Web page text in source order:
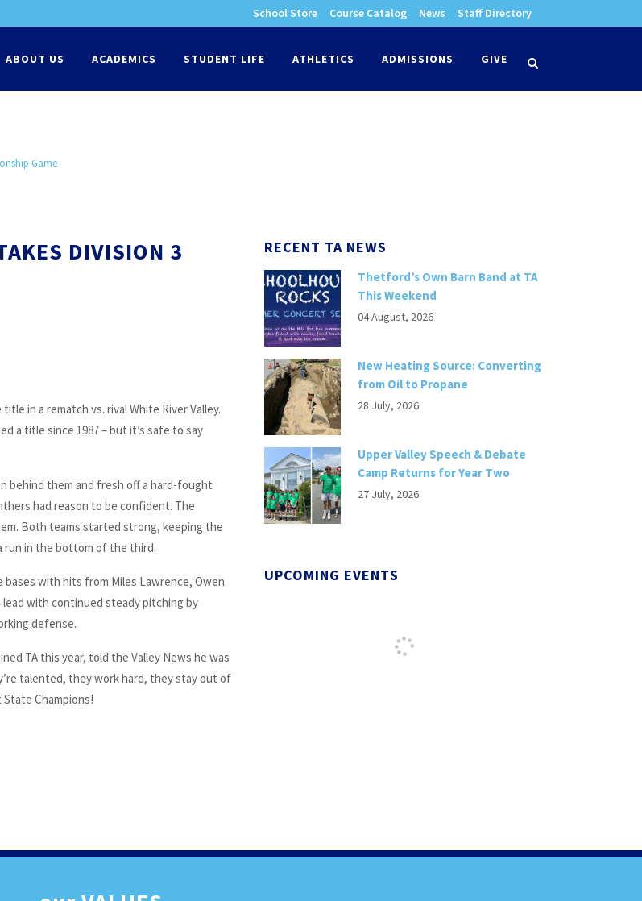
School Store Course Catalog News Staff Directory
ABOUT US ACADEMICS STUDENT LIFE ATHLETICS ADMISSIONS GIVE
Game
DIVISION 3
in a rematch vs. rival White River Valley.
a title since 1987 – but it’s safe to say
behind them and fresh off a hard-fought
had reason to be confident. The
Both teams started strong, keeping the
run in the bottom of the third.
with hits from Miles Lawrence, Owen
lead with continued steady pitching by
defense.
TA this year, told the Valley News he was
talented, they work hard, they stay out of
Champions!
RECENT TA NEWS
Thetford’s Own Barn Band at TA
This Weekend
04 August, 2026
New Heating Source: Converting
from Oil to Propane
28 July, 2026
Upper Valley Speech & Debate
Camp Returns for Year Two
27 July, 2026
UPCOMING EVENTS